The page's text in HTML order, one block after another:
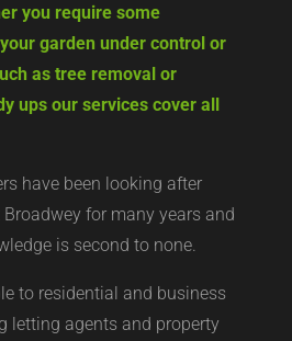
you require some
garden under control or
as tree removal or
ups our services cover all
have been looking after
for many years and
is second to none.
to residential and business
letting agents and property